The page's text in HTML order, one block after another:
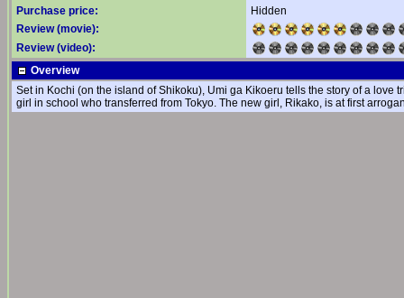
Purchase price:
Hidden
Review (movie):
Review (video):
Overview
Set in Kochi (on the island of Shikoku), Umi ga Kikoeru tells the story of a
girl in school who transferred from Tokyo. The new girl, Rikako, is at first